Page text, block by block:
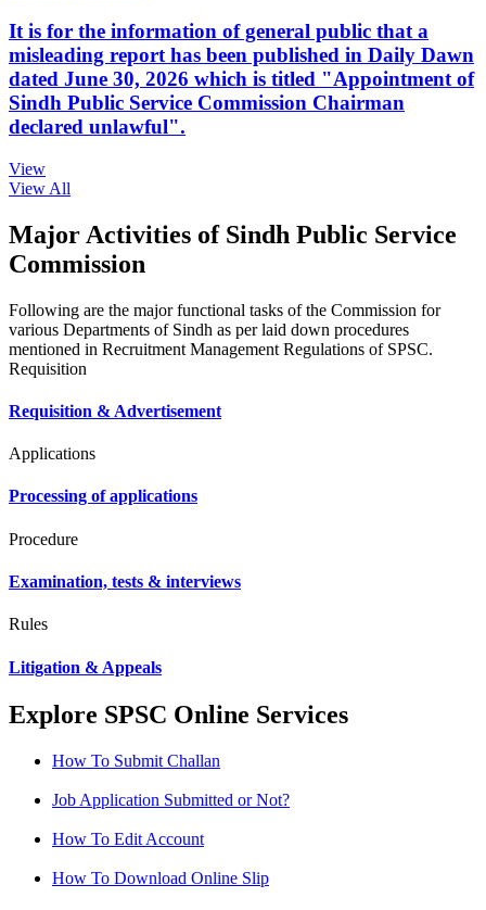
It is for the information of general public that a
misleading report has been published in Daily Dawn
dated June 30, 2026 which is titled "Appointment of
Sindh Public Service Commission Chairman
declared unlawful".
View
View All
Major Activities of Sindh Public Service
Commission
Following are the major functional tasks of the Commission for
various Departments of Sindh as per laid down procedures
mentioned in Recruitment Management Regulations of SPSC.
Requisition
Requisition & Advertisement
Applications
Processing of applications
Procedure
Examination, tests & interviews
Rules
Litigation & Appeals
Explore SPSC Online Services
How To Submit Challan
Job Application Submitted or Not?
How To Edit Account
How To Download Online Slip